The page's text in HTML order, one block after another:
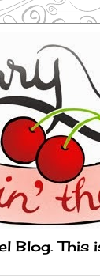
Blog.